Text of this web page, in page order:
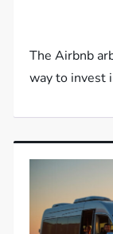
The Airbnb
way to invest